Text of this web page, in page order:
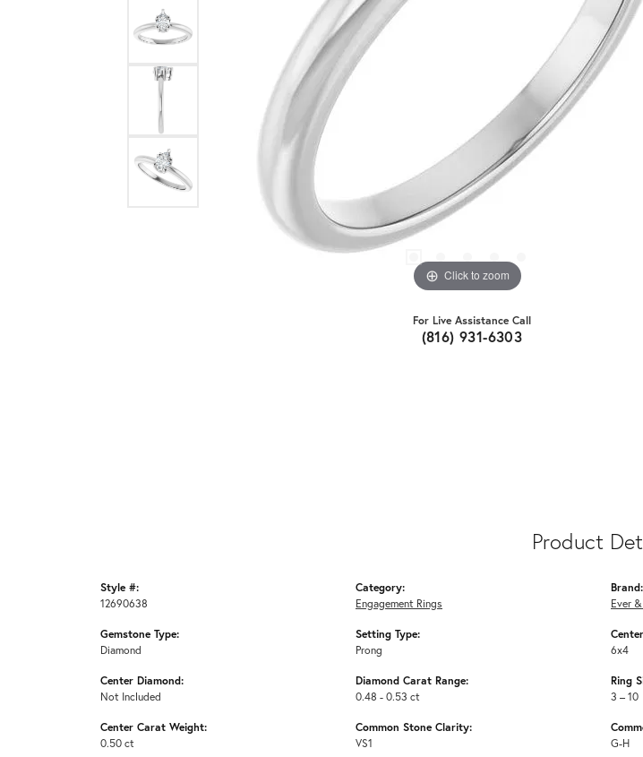
Click to zoom
For Live Assistance Call
(816) 931-6303
Product
Style #:
12690638
Gemstone Type:
Diamond
Center Diamond:
Not Included
Center Carat Weight:
0.50 ct
Category:
Engagement Rings
Setting Type:
Prong
Diamond Carat Range:
0.48 - 0.53 ct
Common Stone Clarity:
VS1
Brand:
Ever
6x4
Ring
3 – 10
G-H